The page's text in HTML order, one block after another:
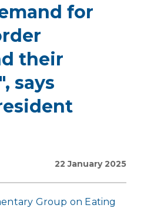
for
their
says
22 January 2025
Group on Eating